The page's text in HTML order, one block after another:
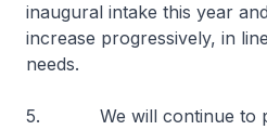
inaugural intake this year
increase progressively, in
needs.
5. We will continue to